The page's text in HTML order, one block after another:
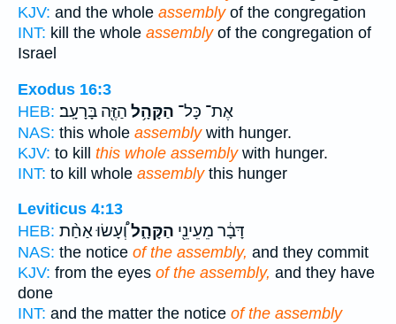
KJV: and the whole assemblyof the congregation
INT: kill the whole assemblyof the congregation of
Israel
Exodus 16:3
HEB:
אֶת־ כָּל־ הַקָּהָ֥ל הַזֶּ֖ה בָּרָעָֽב׃
NAS: this whole assemblywith hunger.
KJV: to kill this whole assemblywith hunger.
INT: to kill whole assemblythis hunger
Leviticus 4:13
HEB:
דָּבָ֔ר מֵעֵינֵ֖י הַקָּהָ֑לוְ֠עָשׂוּ אַחַ֨ת
NAS: the notice of the assembly, and they commit
KJV: from the eyes of the assembly, and they have
done
INT: and the matter the notice of the assembly